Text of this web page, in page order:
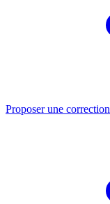
Proposer une correction